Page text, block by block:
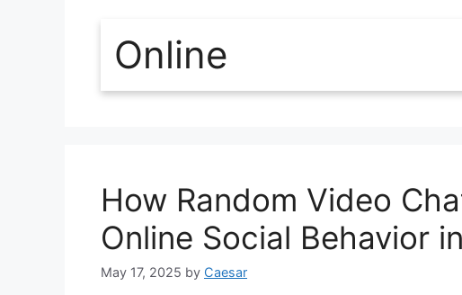
Online
How Random Video
Online Social Behavior
May 17, 2025 by Caesar